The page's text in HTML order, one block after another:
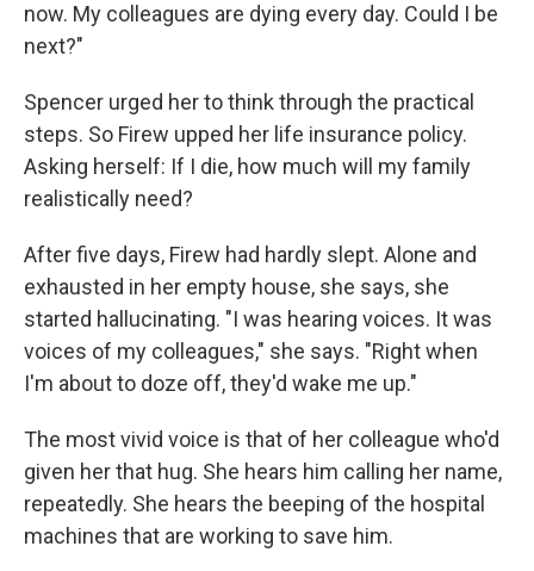
now. My colleagues are dying every day. Could I be
next?"
Spencer urged her to think through the practical
steps. So Firew upped her life insurance policy.
Asking herself: If I die, how much will my family
realistically need?
After five days, Firew had hardly slept. Alone and
exhausted in her empty house, she says, she
started hallucinating. "I was hearing voices. It was
voices of my colleagues," she says. "Right when
I'm about to doze off, they'd wake me up."
The most vivid voice is that of her colleague who'd
given her that hug. She hears him calling her name,
repeatedly. She hears the beeping of the hospital
machines that are working to save him.